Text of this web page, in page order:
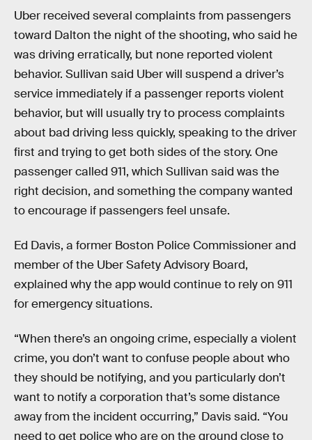
Uber received several complaints from passengers
toward Dalton the night of the shooting, who said he
was driving erratically, but none reported violent
behavior. Sullivan said Uber will suspend a driver’s
service immediately if a passenger reports violent
behavior, but will usually try to process complaints
about bad driving less quickly, speaking to the driver
first and trying to get both sides of the story. One
passenger called 911, which Sullivan said was the
right decision, and something the company wanted
to encourage if passengers feel unsafe.
Ed Davis, a former Boston Police Commissioner and
member of the Uber Safety Advisory Board,
explained why the app would continue to rely on 911
for emergency situations.
“When there’s an ongoing crime, especially a violent
crime, you don’t want to confuse people about who
they should be notifying, and you particularly don’t
want to notify a corporation that’s some distance
away from the incident occurring,” Davis said. “You
need to get police who are on the ground close to